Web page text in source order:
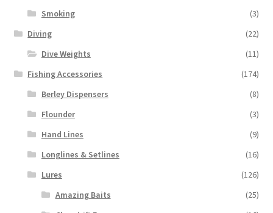
Smoking
(3)
Diving
(22)
Dive Weights
(11)
Fishing Accessories
(174)
Berley Dispensers
(8)
Flounder
(3)
Hand Lines
(9)
Longlines & Setlines
(16)
Lures
(126)
Amazing Baits
(25)